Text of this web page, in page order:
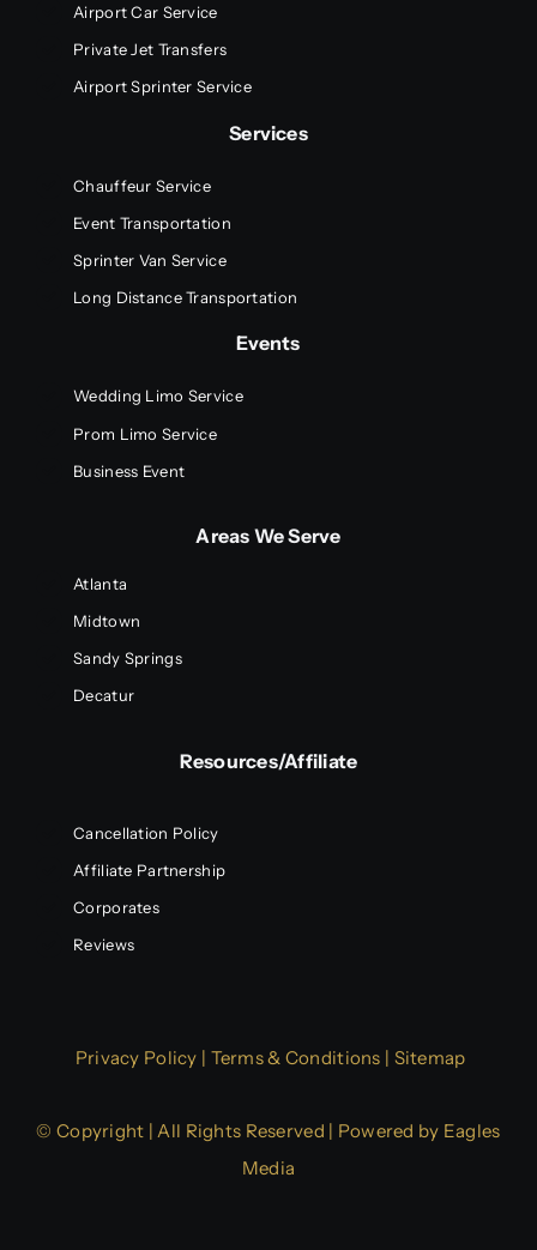
Airport Car Service
Private Jet Transfers
Airport Sprinter Service
Services
Chauffeur Service
Event Transportation
Sprinter Van Service
Long Distance Transportation
Events
Wedding Limo Service
Prom Limo Service
Business Event
Areas We Serve
Atlanta
Midtown
Sandy Springs
Decatur
Resources/Affiliate
Cancellation Policy
Affiliate Partnership
Corporates
Reviews
Privacy Policy | Terms & Conditions | Sitemap
© Copyright | All Rights Reserved | Powered by Eagles
Media